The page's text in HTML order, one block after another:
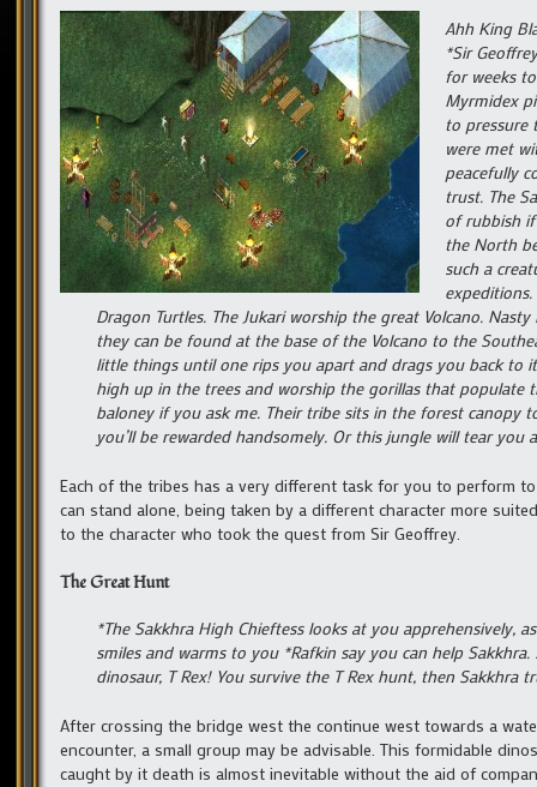
Ahh King
*Sir
for weeks
Myrmidex
to pressure
were met
peacefully
trust. The
of rubbish
the North
such a
Dragon Turtles. The Jukari worship the great Volcano.
they can be found at the base of the Volcano to the
little things until one rips you apart and drags you back to
high up in the trees and worship the gorillas that populate
baloney if you ask me. Their tribe sits in the forest canopy
you’ll be rewarded handsomely. Or this jungle will tear you
Each of the tribes has a very different task for you to perform
can stand alone, being taken by a different character more
to the character who took the quest from Sir Geoffrey.
The Great Hunt
*The Sakkhra High Chieftess looks at you apprehensively,
smiles and warms to you *Rafkin say you can help
dinosaur, T Rex! You survive the T Rex hunt, then
After crossing the bridge west the continue west towards a
encounter, a small group may be advisable. This formidable
caught by it death is almost inevitable without the aid of